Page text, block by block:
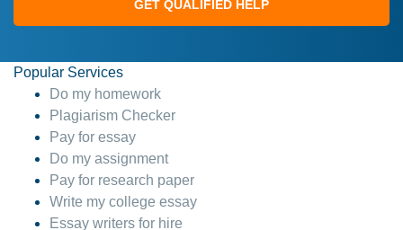
GET QUALIFIED HELP
Popular Services
Do my homework
Plagiarism Checker
Pay for essay
Do my assignment
Pay for research paper
Write my college essay
Essay writers for hire